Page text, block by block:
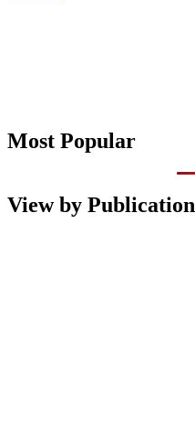
Most Popular
View by Publication